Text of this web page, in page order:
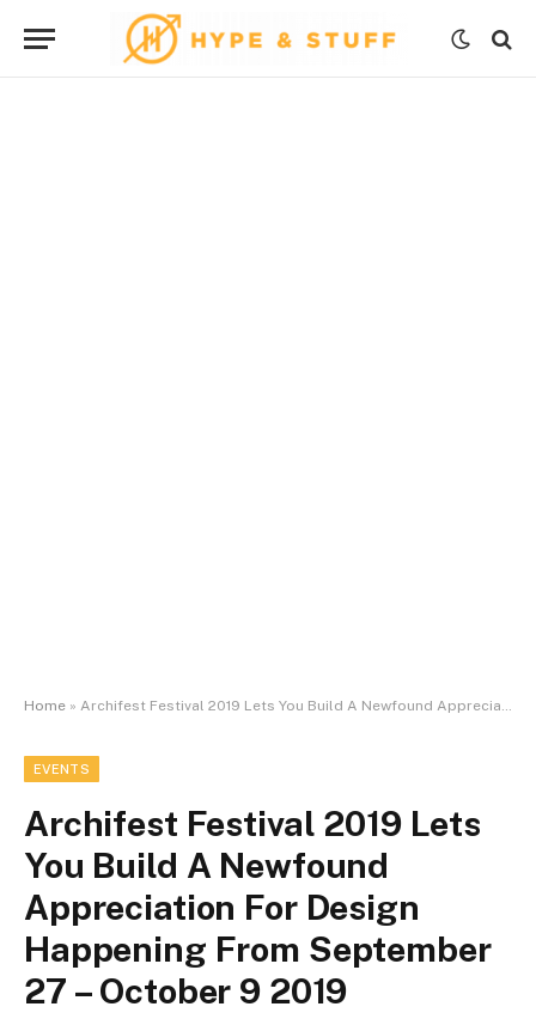
Home » Archifest Festival 2019 Lets You Build A Newfound Appreciation For Design Happening From September 27 – October 9 2019
EVENTS
Archifest Festival 2019 Lets
You Build A Newfound
Appreciation For Design
Happening From September
27 – October 9 2019